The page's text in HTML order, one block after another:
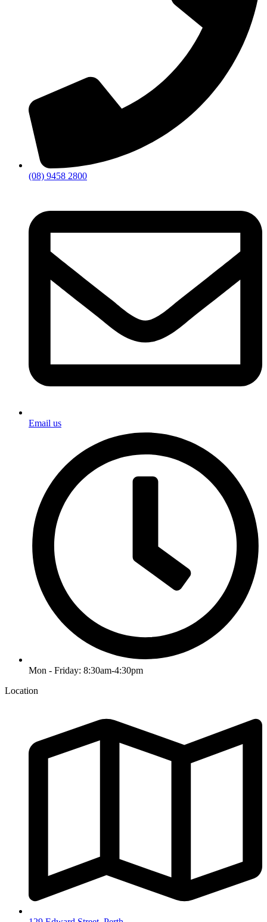
(08) 9458 2800
Email us
Mon - Friday: 8:30am-4:30pm
Location